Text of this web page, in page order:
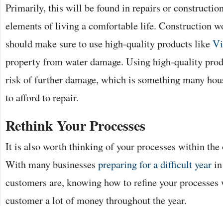
Primarily, this will be found in repairs or
elements of living a comfortable life. Construction
should make sure to use high-quality products like
property from water damage. Using high-quality
risk of further damage, which is something many
to afford to repair.
Rethink Your Processes
It is also worth thinking of your processes within
With many businesses preparing for a difficult year
customers are, knowing how to refine your
customer a lot of money throughout the year.